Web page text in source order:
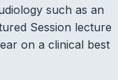
such as an
Session lecture
on a clinical best